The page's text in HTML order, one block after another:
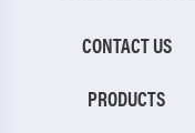
CONTACT US
PRODUCTS